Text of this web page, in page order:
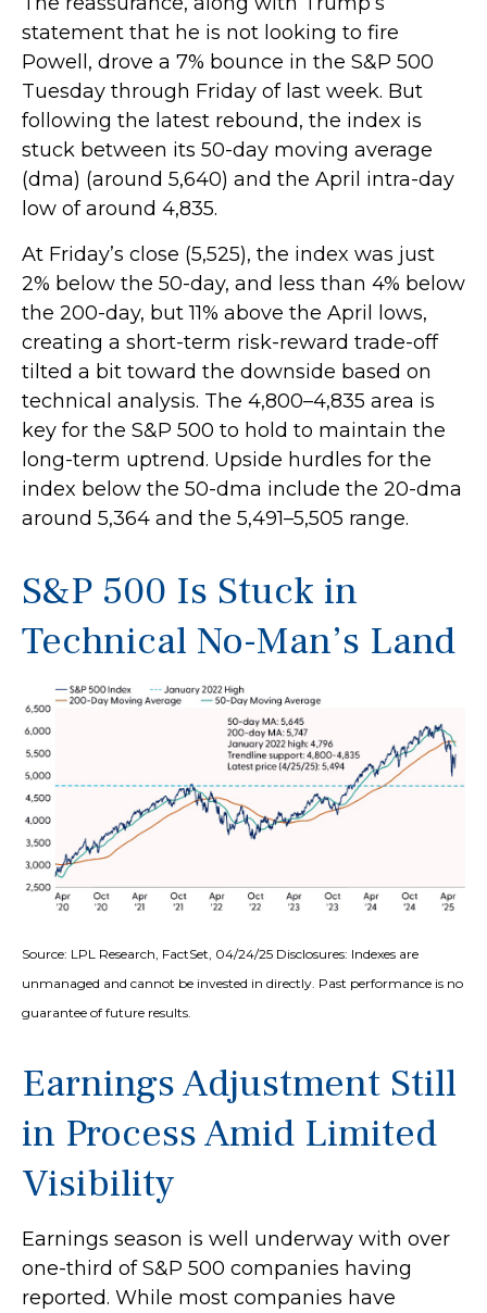
statement that he is not looking to fire
Powell, drove a 7% bounce in the S&P 500
Tuesday through Friday of last week. But
following the latest rebound, the index is
stuck between its 50-day moving average
(dma) (around 5,640) and the April intra-day
low of around 4,835.
At Friday’s close (5,525), the index was just
2% below the 50-day, and less than 4% below
the 200-day, but 11% above the April lows,
creating a short-term risk-reward trade-off
tilted a bit toward the downside based on
technical analysis. The 4,800–4,835 area is
key for the S&P 500 to hold to maintain the
long-term uptrend. Upside hurdles for the
index below the 50-dma include the 20-dma
around 5,364 and the 5,491–5,505 range.
S&P 500 Is Stuck in
Technical No-Man’s Land
Source: LPL Research, FactSet, 04/24/25 Disclosures: Indexes are
unmanaged and cannot be invested in directly. Past performance is no
guarantee of future results.
Earnings Adjustment Still
in Process Amid Limited
Visibility
Earnings season is well underway with over
one-third of S&P 500 companies having
reported. While most companies have